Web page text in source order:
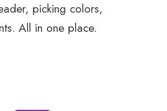
picking colors,
All in one place.